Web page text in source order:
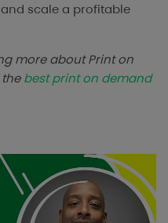
scale a profitable
more about Print on
best print on demand